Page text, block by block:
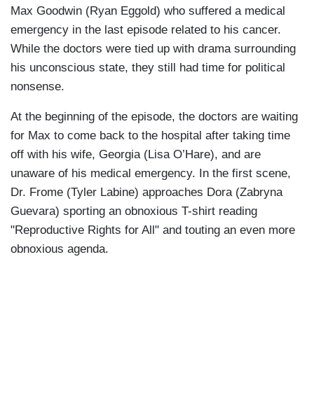
Max Goodwin (Ryan Eggold) who suffered a medical
emergency in the last episode related to his cancer.
While the doctors were tied up with drama surrounding
his unconscious state, they still had time for political
nonsense.
At the beginning of the episode, the doctors are waiting
for Max to come back to the hospital after taking time
off with his wife, Georgia (Lisa O’Hare), and are
unaware of his medical emergency. In the first scene,
Dr. Frome (Tyler Labine) approaches Dora (Zabryna
Guevara) sporting an obnoxious T-shirt reading
"Reproductive Rights for All" and touting an even more
obnoxious agenda.